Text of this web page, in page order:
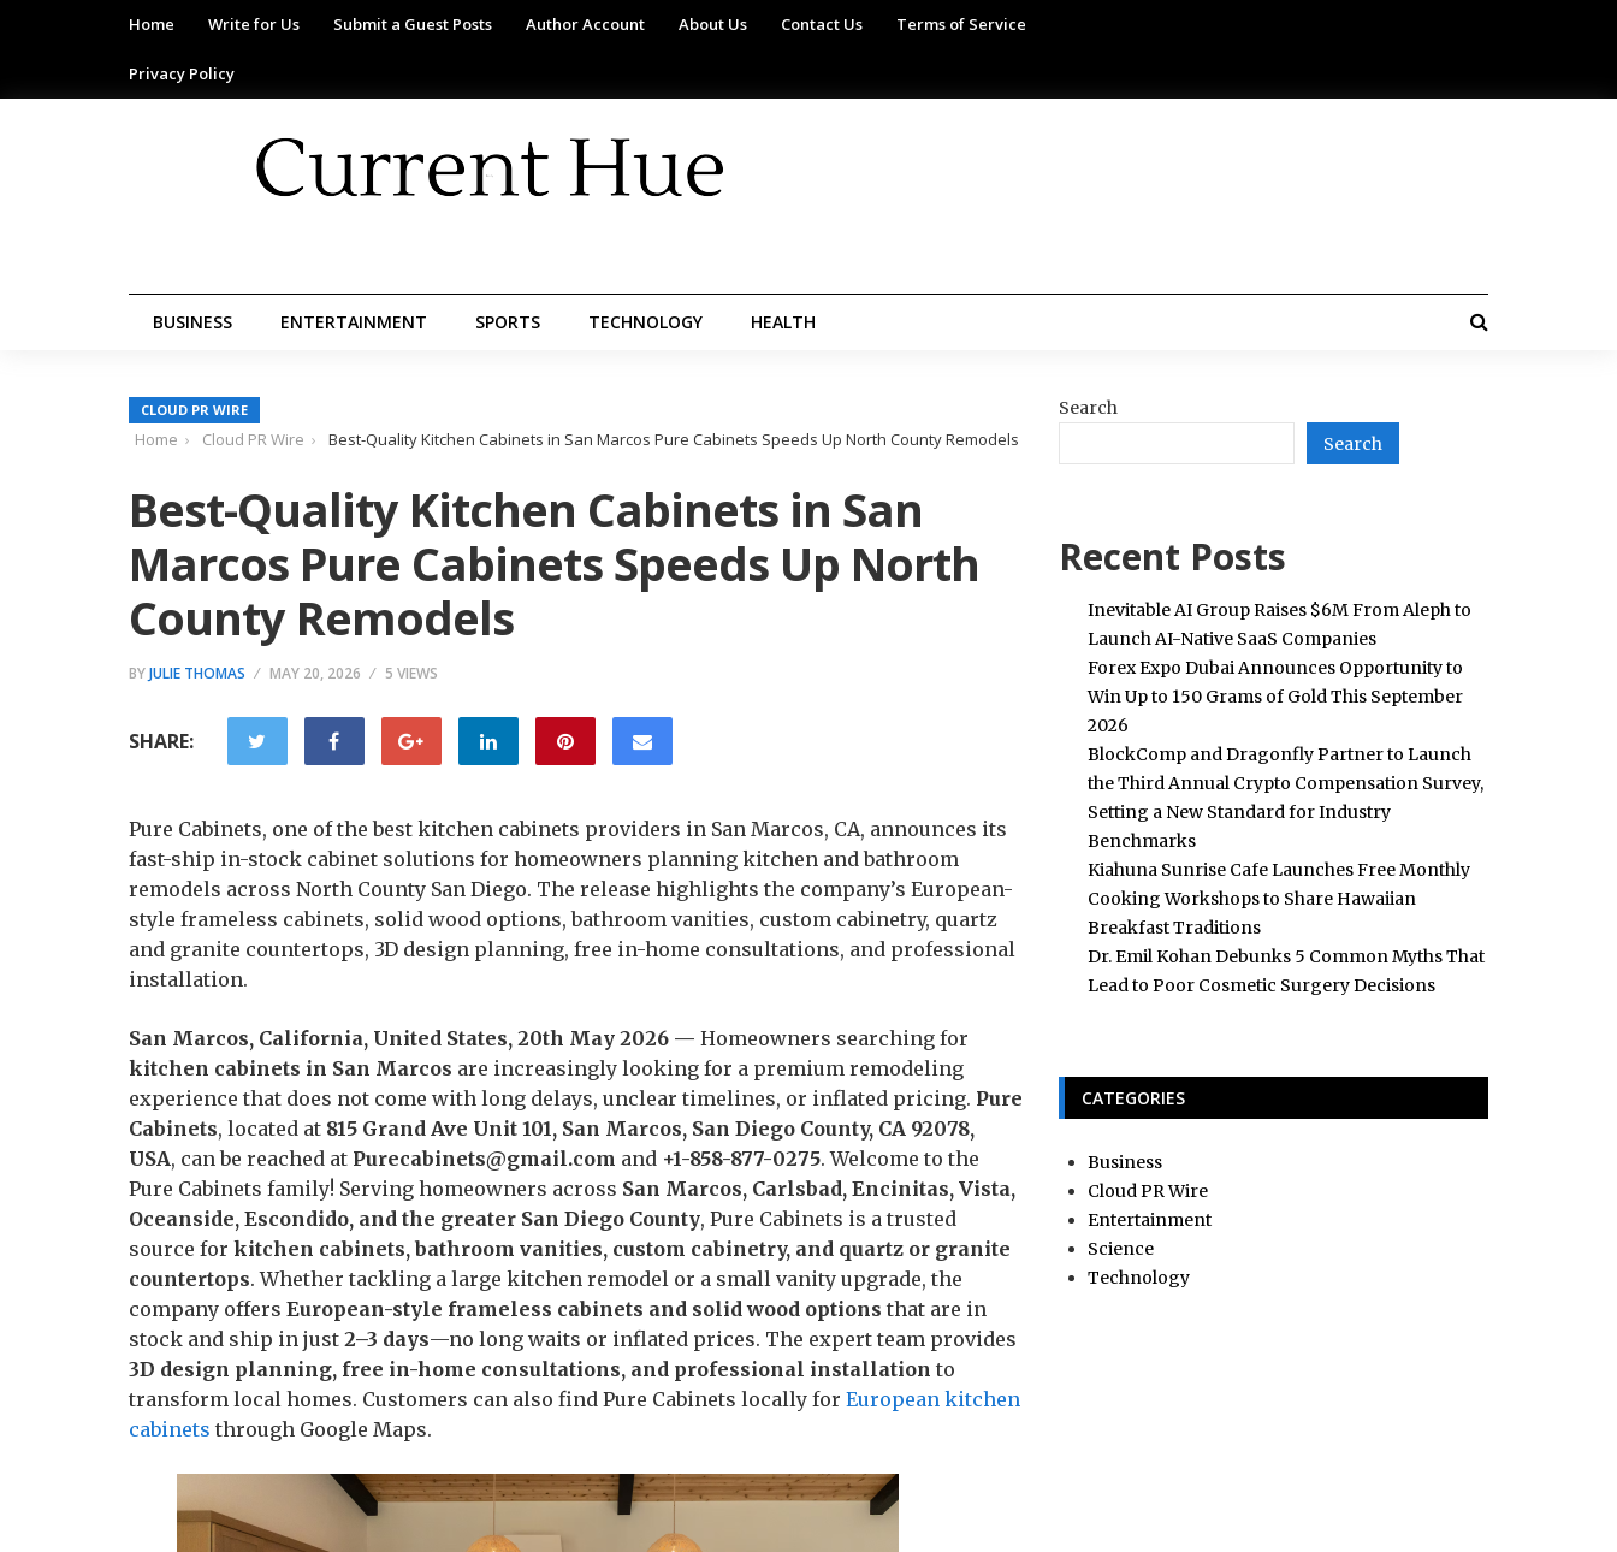
Home Write for Us Submit a Guest Posts Author Account About Us Contact Us Terms of Service
Privacy Policy
BUSINESS ENTERTAINMENT SPORTS TECHNOLOGY HEALTH
CLOUD PR WIRE
Home Cloud PR Wire Best-Quality Kitchen Cabinets in San Marcos Pure Cabinets Speeds Up North County Remodels
Best-Quality Kitchen Cabinets in San
Marcos Pure Cabinets Speeds Up North
County Remodels
BYJULIE THOMAS MAY 20, 2026 5 VIEWS
SHARE:
Pure Cabinets, one of the best kitchen cabinets providers in San Marcos, CA, announces its
fast-ship in-stock cabinet solutions for homeowners planning kitchen and bathroom
remodels across North County San Diego. The release highlights the company’s European-
style frameless cabinets, solid wood options, bathroom vanities, custom cabinetry, quartz
and granite countertops, 3D design planning, free in-home consultations, and professional
installation.
San Marcos, California, United States, 20th May 2026 — Homeowners searching for
kitchen cabinets in San Marcos are increasingly looking for a premium remodeling
experience that does not come with long delays, unclear timelines, or inflated pricing. Pure
Cabinets, located at 815 Grand Ave Unit 101, San Marcos, San Diego County, CA 92078,
USA, can be reached at Purecabinets@gmail.com and +1-858-877-0275. Welcome to the
Pure Cabinets family! Serving homeowners across San Marcos, Carlsbad, Encinitas, Vista,
Oceanside, Escondido, and the greater San Diego County, Pure Cabinets is a trusted
source for kitchen cabinets, bathroom vanities, custom cabinetry, and quartz or granite
countertops. Whether tackling a large kitchen remodel or a small vanity upgrade, the
company offers European-style frameless cabinets and solid wood options that are in
stock and ship in just 2–3 days—no long waits or inflated prices. The expert team provides
3D design planning, free in-home consultations, and professional installation to
transform local homes. Customers can also find Pure Cabinets locally for European kitchen
cabinets through Google Maps.
Search
Search
Recent Posts
Inevitable AI Group Raises $6M From Aleph to
Launch AI-Native SaaS Companies
Forex Expo Dubai Announces Opportunity to
Win Up to 150 Grams of Gold This September
2026
BlockComp and Dragonfly Partner to Launch
the Third Annual Crypto Compensation Survey,
Setting a New Standard for Industry
Benchmarks
Kiahuna Sunrise Cafe Launches Free Monthly
Cooking Workshops to Share Hawaiian
Breakfast Traditions
Dr. Emil Kohan Debunks 5 Common Myths That
Lead to Poor Cosmetic Surgery Decisions
CATEGORIES
Business
Cloud PR Wire
Entertainment
Science
Technology